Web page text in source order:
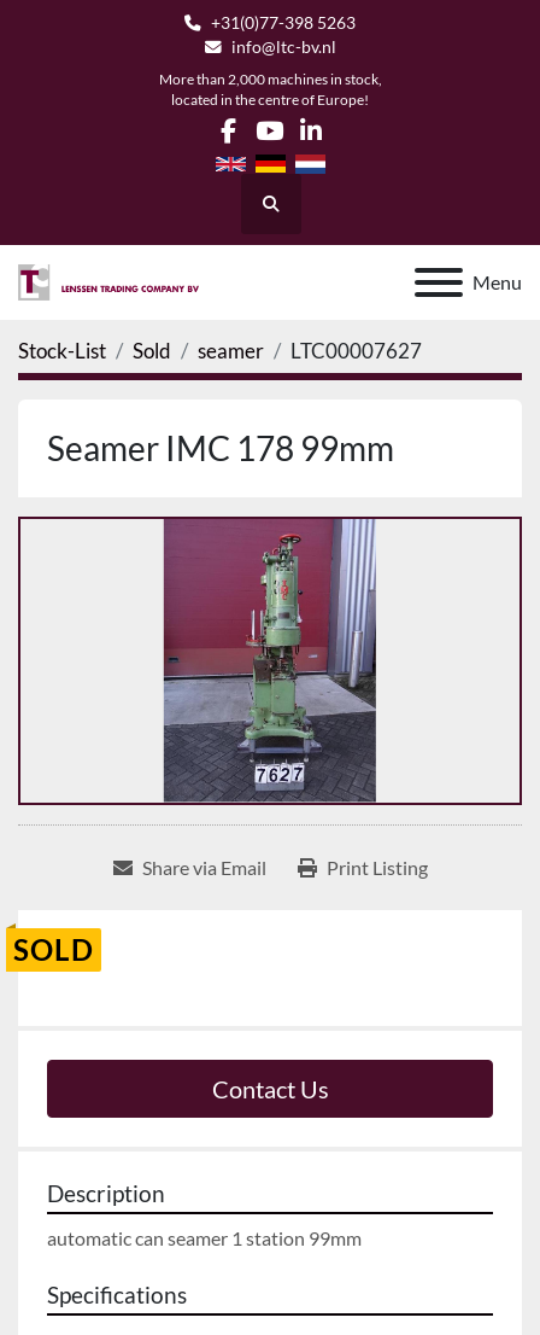
+31(0)77-398 5263
info@ltc-bv.nl
More than 2,000 machines in stock,
located in the centre of Europe!
facebook
youtubelinkedin
Search
Menu
Stock-List Sold seamer LTC00007627
Seamer IMC 178 99mm
Share via Email Print Listing
SOLD
Contact Us
Description
automatic can seamer 1 station 99mm
Specifications